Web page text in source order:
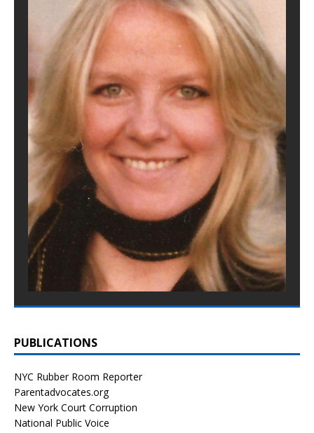
PUBLICATIONS
NYC Rubber Room Reporter
Parentadvocates.org
New York Court Corruption
National Public Voice